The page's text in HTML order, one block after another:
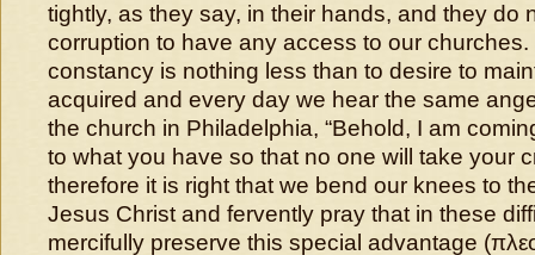
tightly, as they say, in their hands, and they do
corruption to have any access to our
constancy is nothing less than to desire to
acquired and every day we hear the same
the church in Philadelphia, “Behold, I am
to what you have so that no one will take your
therefore it is right that we bend our knees to
Jesus Christ and fervently pray that in these
mercifully preserve this special advantage